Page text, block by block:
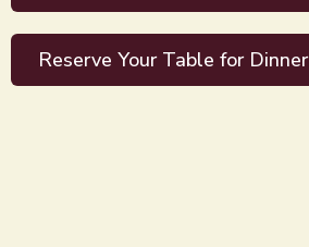
Reserve Your Table for Dinner